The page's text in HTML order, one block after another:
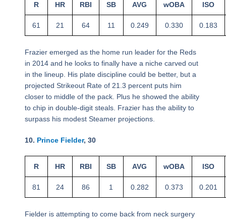
R HR RBI SB AVG wOBA ISO
61 21 64 11 0.249 0.330 0.183
Frazier emerged as the home run leader for the Reds
in 2014 and he looks to finally have a niche carved out
in the lineup. His plate discipline could be better, but a
projected Strikeout Rate of 21.3 percent puts him
closer to middle of the pack. Plus he showed the ability
to chip in double-digit steals. Frazier has the ability to
surpass his modest Steamer projections.
10. Prince Fielder, 30
R HR RBI SB AVG wOBA ISO
81 24 86 1 0.282 0.373 0.201
Fielder is attempting to come back from neck surgery